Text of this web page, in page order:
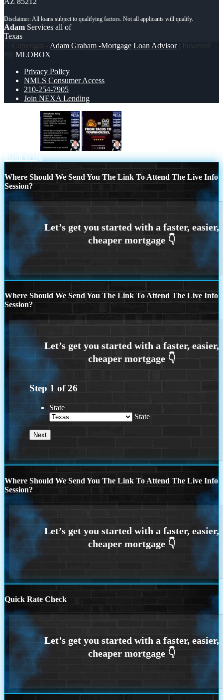
Adam Services all of
Texas
© Copyright - Adam Graham -Mortgage Loan Advisor| Powered
By MLOBOX
Privacy Policy
NMLS Consumer Access
210-254-7905
Join NEXA Lending
Scroll to top
Where Should We Send You The Link To Attend The Live Info
Session?
Where Should We Send You The Link To Attend The Live Info
Session?
Step 1 of26
State
State
Where Should We Send You The Link To Attend The Live Info
Session?
Quick Rate Check